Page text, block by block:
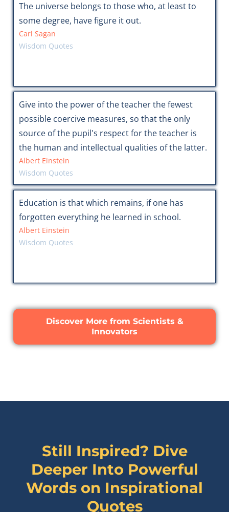
The universe belongs to those who, at least to
some degree, have figure it out.
Carl Sagan
Wisdom Quotes
Give into the power of the teacher the fewest
possible coercive measures, so that the only
source of the pupil's respect for the teacher is
the human and intellectual qualities of the latter.
Albert Einstein
Wisdom Quotes
Education is that which remains, if one has
forgotten everything he learned in school.
Albert Einstein
Wisdom Quotes
Discover More from Scientists &
Innovators
Still Inspired? Dive
Deeper Into Powerful
Words on Inspirational
Quotes